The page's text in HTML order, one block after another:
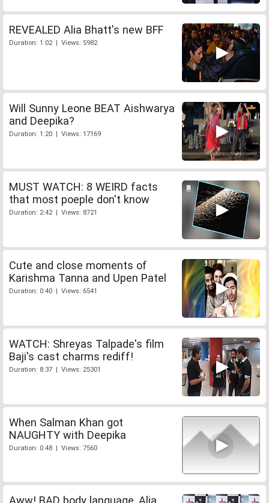
REVEALED Alia Bhatt's new BFF
Duration: 1:02 | Views: 5982
Will Sunny Leone BEAT Aishwarya
and Deepika?
Duration: 1:20 | Views: 17169
MUST WATCH: 8 WEIRD facts
that most poeple don't know
Duration: 2:42 | Views: 8721
Cute and close moments of
Karishma Tanna and Upen Patel
Duration: 0:40 | Views: 6541
WATCH: Shreyas Talpade's film
Baji's cast charms rediff!
Duration: 8:37 | Views: 25301
When Salman Khan got
NAUGHTY with Deepika
Duration: 0:48 | Views: 7560
Aww! BAD body language, Alia